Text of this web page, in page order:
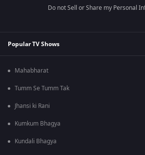
Do not Sell or Share my Personal
Popular TV Shows
Mahabharat
Tumm Se Tumm Tak
Jhansi ki Rani
Kumkum Bhagya
Kundali Bhagya